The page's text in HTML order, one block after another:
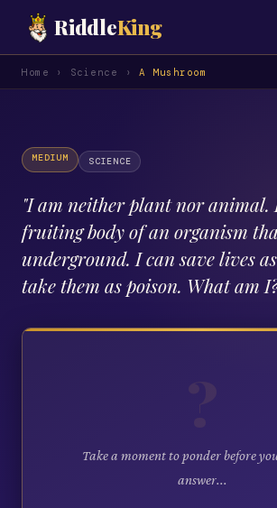
RiddleKing
Home › Science › A Mushroom
MEDIUM SCIENCE
"I am neither plant nor animal.
fruiting body of an organism
underground. I can save lives
take them as poison. What am
Take a moment to ponder before
answer...